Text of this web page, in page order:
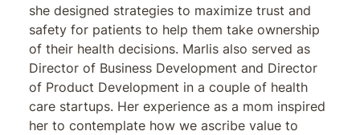
she designed strategies to maximize trust and
safety for patients to help them take ownership
of their health decisions. Marlis also served as
Director of Business Development and Director
of Product Development in a couple of health
care startups. Her experience as a mom inspired
her to contemplate how we ascribe value to